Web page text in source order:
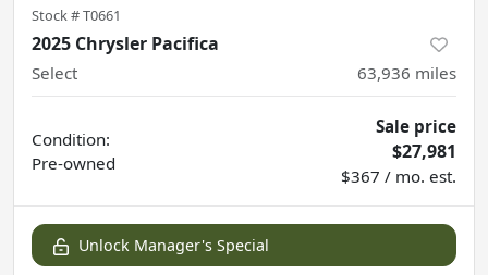
Stock #T0661
2025 Chrysler Pacifica
Select 63,936 miles
Condition:
Pre-owned
Sale price
$27,981
$367 / mo. est.
Unlock Manager's Special